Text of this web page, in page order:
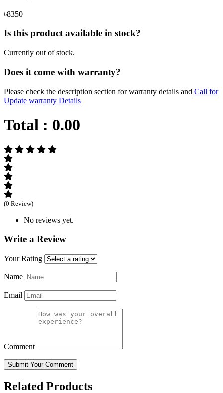
৳8350
Is this product available in stock?
Currently out of stock.
Does it come with warranty?
Please check the description section for warranty details and Call for
Update warranty Details
Total : 0.00
(0 Review)
No reviews yet.
Write a Review
Your Rating
Name
Email
Comment
Submit Your Comment
Related Products